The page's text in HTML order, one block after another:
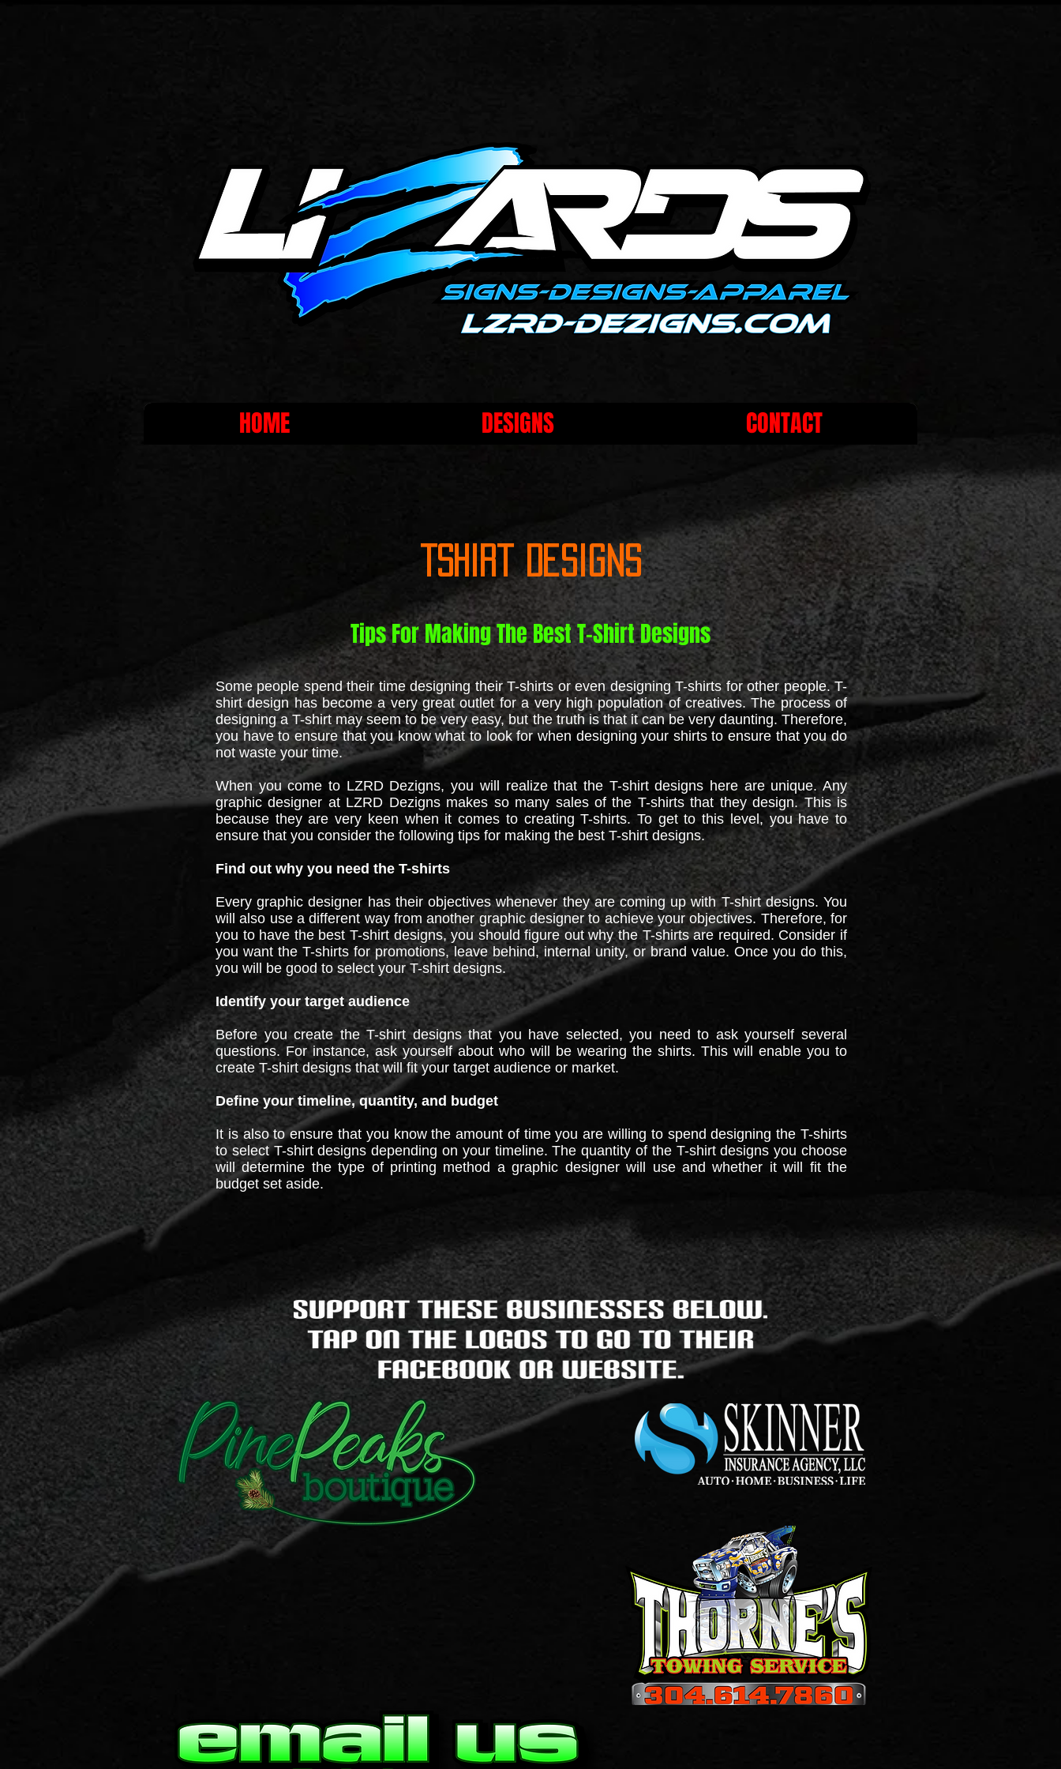
HOME DESIGNS CONTACT
Tshirt Designs
Tips For Making The Best T-Shirt Designs
Some people spend their time designing their T-shirts or even designing T-shirts for other people. T-
shirt design has become a very great outlet for a very high population of creatives. The process of
designing a T-shirt may seem to be very easy, but the truth is that it can be very daunting. Therefore,
you have to ensure that you know what to look for when designing your shirts to ensure that you do
not waste your time.
When you come to LZRD Dezigns, you will realize that the T-shirt designs here are unique. Any
graphic designer at LZRD Dezigns makes so many sales of the T-shirts that they design. This is
because they are very keen when it comes to creating T-shirts. To get to this level, you have to
ensure that you consider the following tips for making the best T-shirt designs.
Find out why you need the T-shirts
Every graphic designer has their objectives whenever they are coming up with T-shirt designs. You
will also use a different way from another graphic designer to achieve your objectives. Therefore, for
you to have the best T-shirt designs, you should figure out why the T-shirts are required. Consider if
you want the T-shirts for promotions, leave behind, internal unity, or brand value. Once you do this,
you will be good to select your T-shirt designs.
Identify your target audience
Before you create the T-shirt designs that you have selected, you need to ask yourself several
questions. For instance, ask yourself about who will be wearing the shirts. This will enable you to
create T-shirt designs that will fit your target audience or market.
Define your timeline, quantity, and budget
It is also to ensure that you know the amount of time you are willing to spend designing the T-shirts
to select T-shirt designs depending on your timeline. The quantity of the T-shirt designs you choose
will determine the type of printing method a graphic designer will use and whether it will fit the
budget set aside.